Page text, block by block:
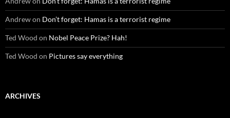
Andrewon Don’t forget: Hamas is a terrorist regime
Ted Wood on Nobel Peace Prize? Hah!
Ted Wood on Pictures say everything
ARCHIVES